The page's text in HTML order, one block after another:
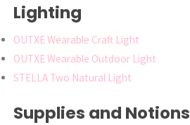
Lighting
OUTXE Wearable Craft Light
OUTXE Wearable Outdoor Light
STELLA Two Natural Light
Supplies and Notions